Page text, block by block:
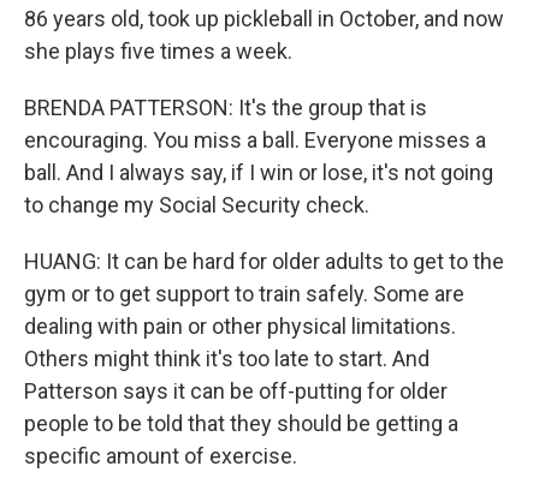
86 years old, took up pickleball in October, and now
she plays five times a week.
BRENDA PATTERSON: It's the group that is
encouraging. You miss a ball. Everyone misses a
ball. And I always say, if I win or lose, it's not going
to change my Social Security check.
HUANG: It can be hard for older adults to get to the
gym or to get support to train safely. Some are
dealing with pain or other physical limitations.
Others might think it's too late to start. And
Patterson says it can be off-putting for older
people to be told that they should be getting a
specific amount of exercise.